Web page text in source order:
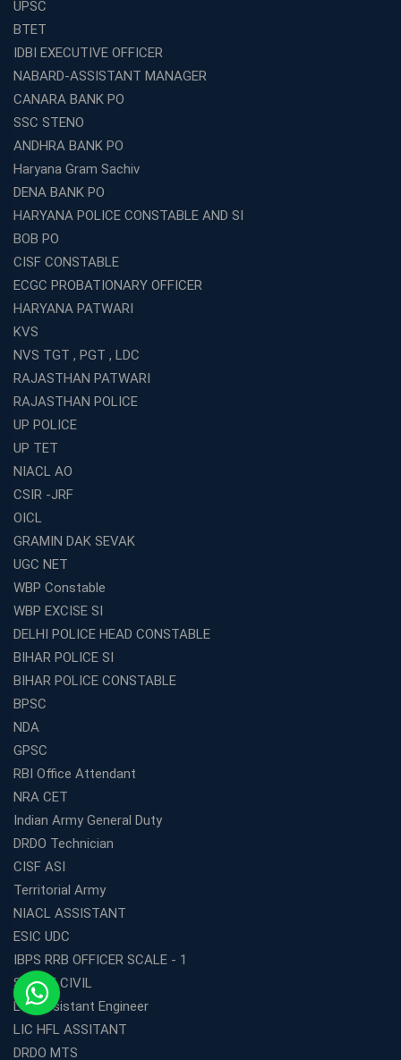
UPSC
BTET
IDBI EXECUTIVE OFFICER
NABARD-ASSISTANT MANAGER
CANARA BANK PO
SSC STENO
ANDHRA BANK PO
Haryana Gram Sachiv
DENA BANK PO
HARYANA POLICE CONSTABLE AND SI
BOB PO
CISF CONSTABLE
ECGC PROBATIONARY OFFICER
HARYANA PATWARI
KVS
NVS TGT , PGT , LDC
RAJASTHAN PATWARI
RAJASTHAN POLICE
UP POLICE
UP TET
NIACL AO
CSIR -JRF
OICL
GRAMIN DAK SEVAK
UGC NET
WBP Constable
WBP EXCISE SI
DELHI POLICE HEAD CONSTABLE
BIHAR POLICE SI
BIHAR POLICE CONSTABLE
BPSC
NDA
GPSC
RBI Office Attendant
NRA CET
Indian Army General Duty
DRDO Technician
CISF ASI
Territorial Army
NIACL ASSISTANT
ESIC UDC
IBPS RRB OFFICER SCALE - 1
SSC JE CIVIL
LIC Assistant Engineer
LIC HFL ASSITANT
DRDO MTS